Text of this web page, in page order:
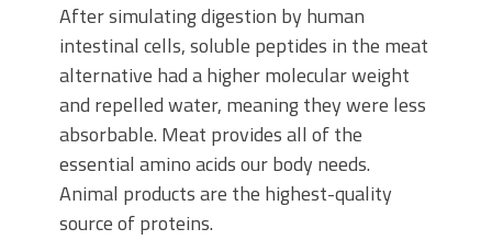
After simulating digestion by human
intestinal cells, soluble peptides in the meat
alternative had a higher molecular weight
and repelled water, meaning they were less
absorbable. Meat provides all of the
essential amino acids our body needs.
Animal products are the highest-quality
source of proteins.